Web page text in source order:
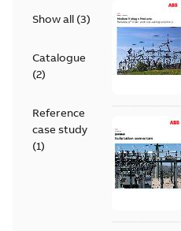
Show all (3)
Catalogue
(2)
Reference
case study
(1)